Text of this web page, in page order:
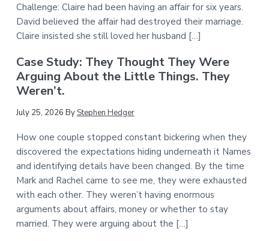
Challenge: Claire had been having an affair for six years.
David believed the affair had destroyed their marriage.
Claire insisted she still loved her husband […]
Case Study: They Thought They Were
Arguing About the Little Things. They
Weren’t.
July 25, 2026 ByStephen Hedger
How one couple stopped constant bickering when they
discovered the expectations hiding underneath it Names
and identifying details have been changed. By the time
Mark and Rachel came to see me, they were exhausted
with each other. They weren’t having enormous
arguments about affairs, money or whether to stay
married. They were arguing about the […]